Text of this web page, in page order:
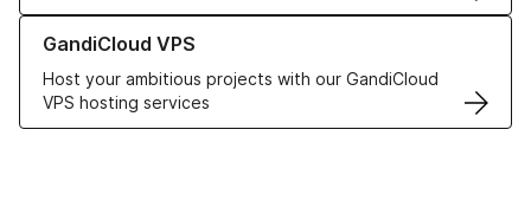
GandiCloud VPS
Host your ambitious projects with our GandiCloud
VPS hosting services
Learn more about GandiCloud VPS